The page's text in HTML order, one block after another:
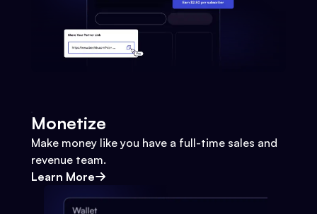
Monetize
Make money like you have a full-time sales and
revenue team.
Learn More